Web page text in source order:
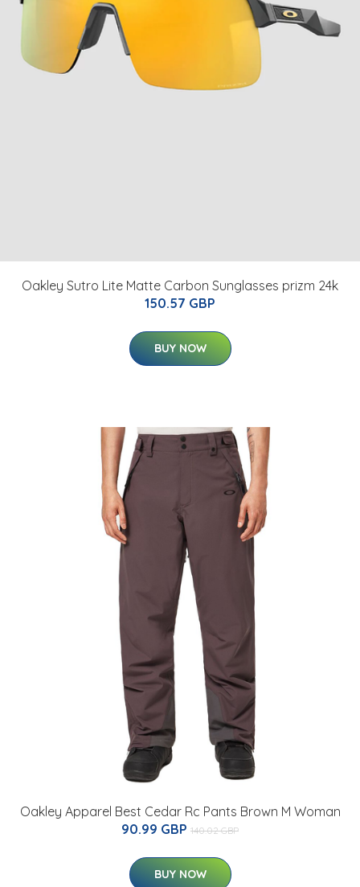
Oakley Sutro Lite Matte Carbon Sunglasses prizm 24k
150.57 GBP
BUY NOW
Oakley Apparel Best Cedar Rc Pants Brown M Woman
90.99 GBP 140.02 GBP
BUY NOW